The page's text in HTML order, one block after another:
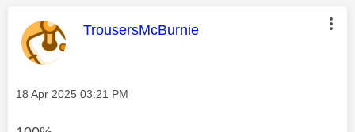
This message was authored by:
TrousersMcBurnie
Message posted on
‎18 Apr 2025 03:21 PM